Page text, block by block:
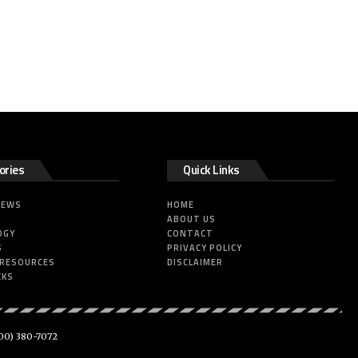
Quick Links
HOME
ABOUT US
CONTACT
PRIVACY POLICY
DISCLAIMER
380-7072